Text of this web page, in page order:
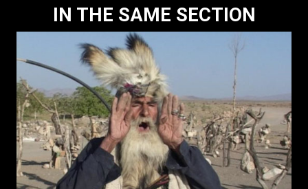
IN THE SAME SECTION